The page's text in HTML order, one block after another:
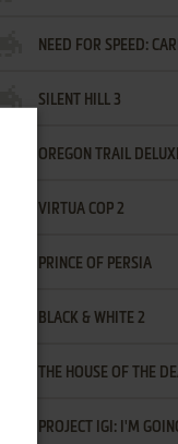
NEED FOR SPEED:
SILENT HILL 3
OREGON TRAIL
VIRTUA COP 2
PRINCE OF PERSIA
BLACK & WHITE 2
THE HOUSE OF THE
PROJECT IGI: I'M